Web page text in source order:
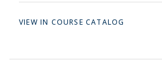
VIEW IN COURSE CATALOG